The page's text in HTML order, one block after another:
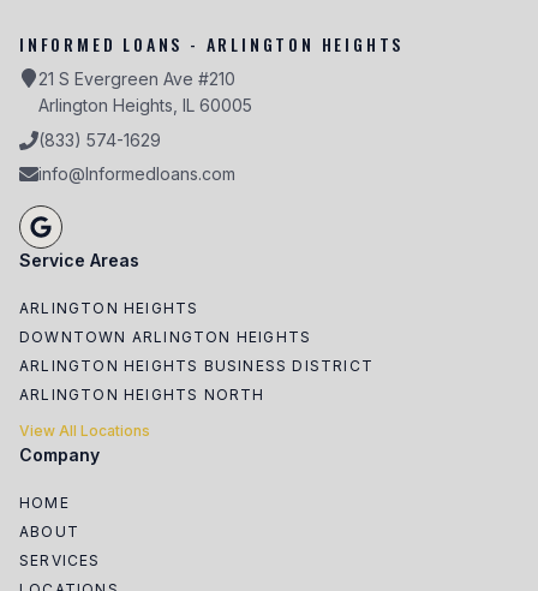
INFORMED LOANS - ARLINGTON HEIGHTS
21 S Evergreen Ave #210
Arlington Heights, IL 60005
(833) 574-1629
info@Informedloans.com
Service Areas
ARLINGTON HEIGHTS
DOWNTOWN ARLINGTON HEIGHTS
ARLINGTON HEIGHTS BUSINESS DISTRICT
ARLINGTON HEIGHTS NORTH
View All Locations
Company
HOME
ABOUT
SERVICES